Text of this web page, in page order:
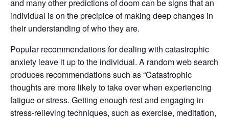
and many other predictions of doom can be signs that an
individual is on the precipice of making deep changes in
their understanding of who they are.
Popular recommendations for dealing with catastrophic
anxiety leave it up to the individual. A random web search
produces recommendations such as “Catastrophic
thoughts are more likely to take over when experiencing
fatigue or stress. Getting enough rest and engaging in
stress-relieving techniques, such as exercise, meditation,